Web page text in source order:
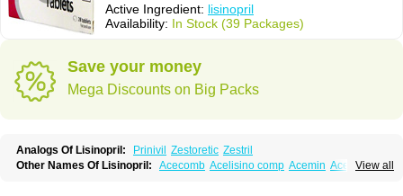
Active Ingredient: lisinopril
Availability: In Stock (39 Packages)
Save your money
Mega Discounts on Big Packs
Analogs Of Lisinopril: Prinivil Zestoretic Zestril
View all
Other Names Of Lisinopril: Acecomb Acelisino comp Acemin Acerbon